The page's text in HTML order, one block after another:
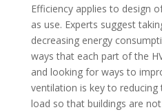
Efficiency applies to design
as use. Experts suggest
decreasing energy
ways that each part of the
and looking for ways to
ventilation is key to
load so that buildings are